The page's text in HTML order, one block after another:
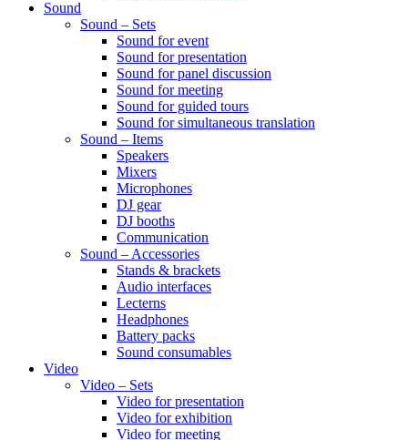
Sound
Sound – Sets
Sound for event
Sound for presentation
Sound for panel discussion
Sound for meeting
Sound for guided tours
Sound for simultaneous translation
Sound – Items
Speakers
Mixers
Microphones
DJ gear
DJ booths
Communication
Sound – Accessories
Stands & brackets
Audio interfaces
Lecterns
Headphones
Battery packs
Sound consumables
Video
Video – Sets
Video for presentation
Video for exhibition
Video for meeting